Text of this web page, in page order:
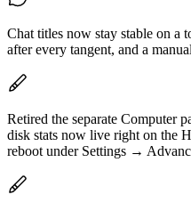
Chat titles now stay stable on a
after every tangent, and a
Retired the separate Computer
disk stats now live right on the
reboot under Settings →